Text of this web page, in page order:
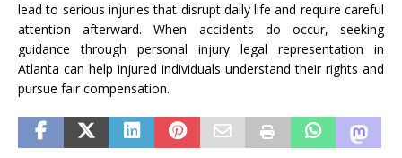
lead to serious injuries that disrupt daily life and require careful
attention afterward. When accidents do occur, seeking
guidance through personal injury legal representation in
Atlanta can help injured individuals understand their rights and
pursue fair compensation.